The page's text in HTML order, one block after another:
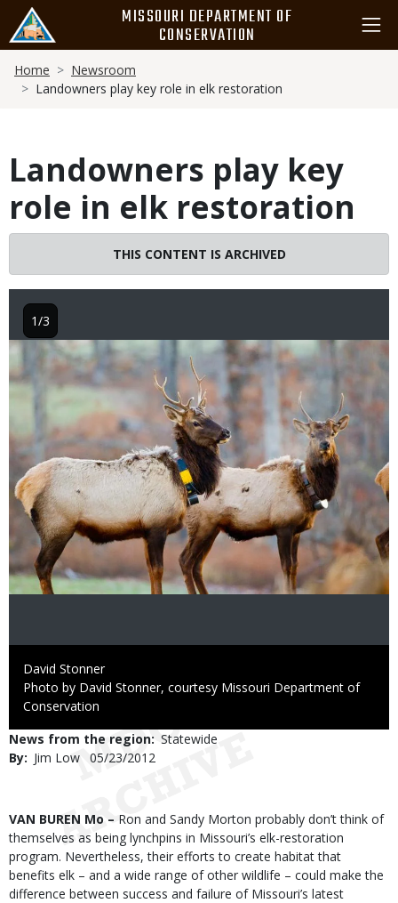
main
content
MISSOURI DEPARTMENT OF
CONSERVATION
Breadcrumb
Home
Newsroom
Landowners play key role in elk restoration
Landowners play key
role in elk restoration
THIS CONTENT IS ARCHIVED
Image
Credit
David Stonner
Right
to
Photo by David Stonner, courtesy Missouri Department of
Conservation
1/3
News from the region Statewide
By
Jim Low Published
05/23/2012
Body
VAN BUREN Mo – Ron and Sandy Morton probably don’t think of
themselves as being lynchpins in Missouri’s elk-restoration
program. Nevertheless, their efforts to create habitat that
benefits elk – and a wide range of other wildlife – could make the
difference between success and failure of Missouri’s latest